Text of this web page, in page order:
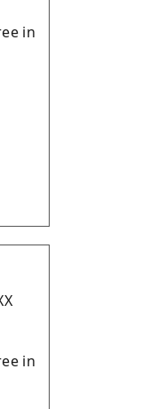
in
in